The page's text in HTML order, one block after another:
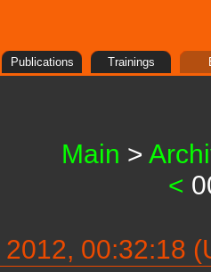
Publications Trainings
Main >
<
00:32:18